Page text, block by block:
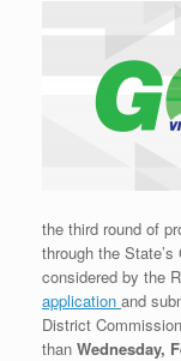
the third round of
through the
considered by the
application and
District
than Wednesday,